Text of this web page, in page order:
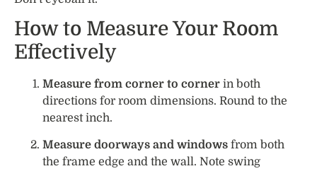
How to Measure Your Room
Effectively
Measure from corner to corner in both
directions for room dimensions. Round to the
nearest inch.
Measure doorways and windows from both
the frame edge and the wall. Note swing